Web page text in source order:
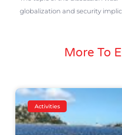
globalization and security
More To
Activities